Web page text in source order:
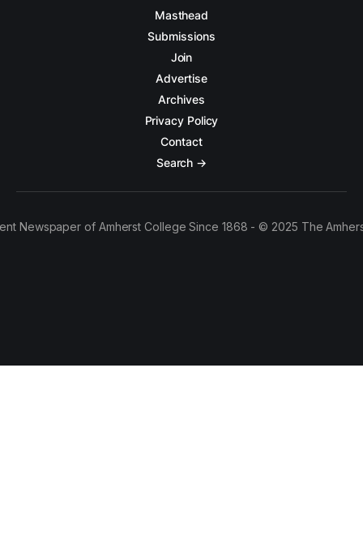
Masthead
Submissions
Join
Advertise
Archives
Privacy Policy
Contact
Search →
Newspaper of Amherst College Since 1868 - © 2025 The